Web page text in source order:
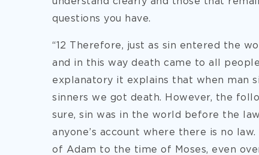
questions you have.
“12 Therefore, just as sin entered the
and in this way death came to all
explanatory it explains that when man
sinners we got death. However, the
sure, sin was in the world before the
anyone’s account where there is no
of Adam to the time of Moses, even